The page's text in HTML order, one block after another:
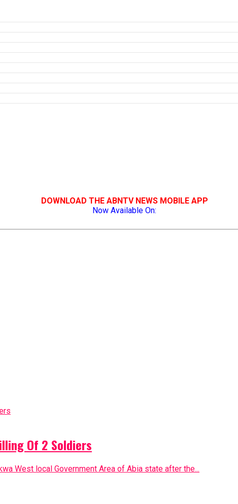
DOWNLOAD THE ABNTV NEWS MOBILE APP
Now Available On:
Of 2 Soldiers
West local Government Area of Abia state after the...